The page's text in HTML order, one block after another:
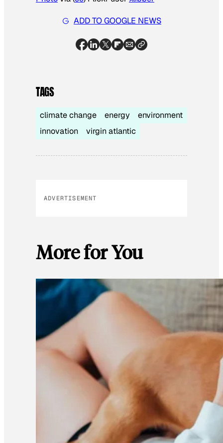
ADD TO GOOGLE NEWS
TAGS
climate change energy
environment
innovation
virgin atlantic
ADVERTISEMENT
More for You